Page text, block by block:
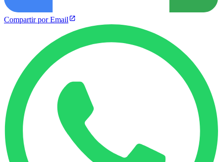
Compartir por Email